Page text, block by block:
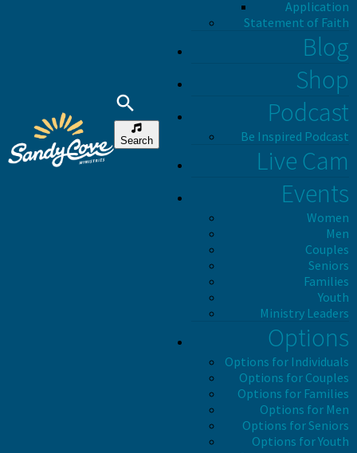
Search
Application
Statement of Faith
Blog
Shop
Podcast
Be Inspired Podcast
Live Cam
Events
Women
Men
Couples
Seniors
Families
Youth
Ministry Leaders
Options
Options for Individuals
Options for Couples
Options for Families
Options for Men
Options for Seniors
Options for Youth